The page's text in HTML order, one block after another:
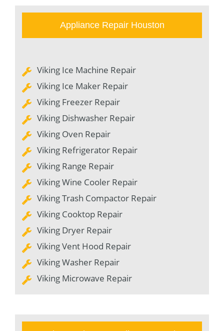
Appliance Repair Houston
Viking Ice Machine Repair
Viking Ice Maker Repair
Viking Freezer Repair
Viking Dishwasher Repair
Viking Oven Repair
Viking Refrigerator Repair
Viking Range Repair
Viking Wine Cooler Repair
Viking Trash Compactor Repair
Viking Cooktop Repair
Viking Dryer Repair
Viking Vent Hood Repair
Viking Washer Repair
Viking Microwave Repair